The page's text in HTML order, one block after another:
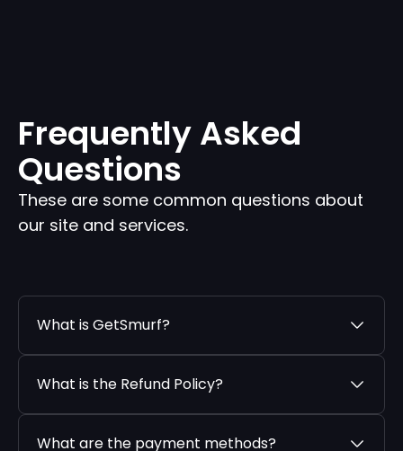
Frequently Asked
Questions
These are some common questions about
our site and services.
What is GetSmurf?
What is the Refund Policy?
What are the payment methods?